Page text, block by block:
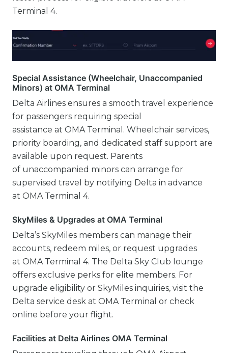
Terminal 4.
Special Assistance (Wheelchair, Unaccompanied
Minors) at OMA Terminal
Delta Airlines ensures a smooth travel experience
for passengers requiring special
assistance at OMA Terminal. Wheelchair services,
priority boarding, and dedicated staff support are
available upon request. Parents
of unaccompanied minors can arrange for
supervised travel by notifying Delta in advance
at OMA Terminal 4.
SkyMiles & Upgrades at OMA Terminal
Delta’s SkyMiles members can manage their
accounts, redeem miles, or request upgrades
at OMA Terminal 4. The Delta Sky Club lounge
offers exclusive perks for elite members. For
upgrade eligibility or SkyMiles inquiries, visit the
Delta service desk at OMA Terminal or check
online before your flight.
Facilities at Delta Airlines OMA Terminal